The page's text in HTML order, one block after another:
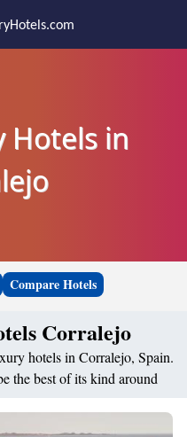
Hotels in
Compare Hotels
Corralejo
hotels in Corralejo, Spain.
the best of its kind around